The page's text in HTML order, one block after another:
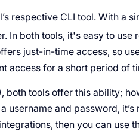
respective CLI tool. With a
In both tools, it's easy to use
just-in-time access, so
access for a short period of
both tools offer this ability;
username and password, it’s
then you can use